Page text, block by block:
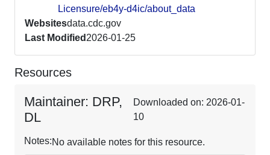
Licensure/eb4y-d4ic/about_data
Websitesdata.cdc.gov
Last Modified 2026-01-25
Resources
Maintainer: DRP,
DL
Downloaded on: 2026-01-
10
Notes:No available notes for this resource.